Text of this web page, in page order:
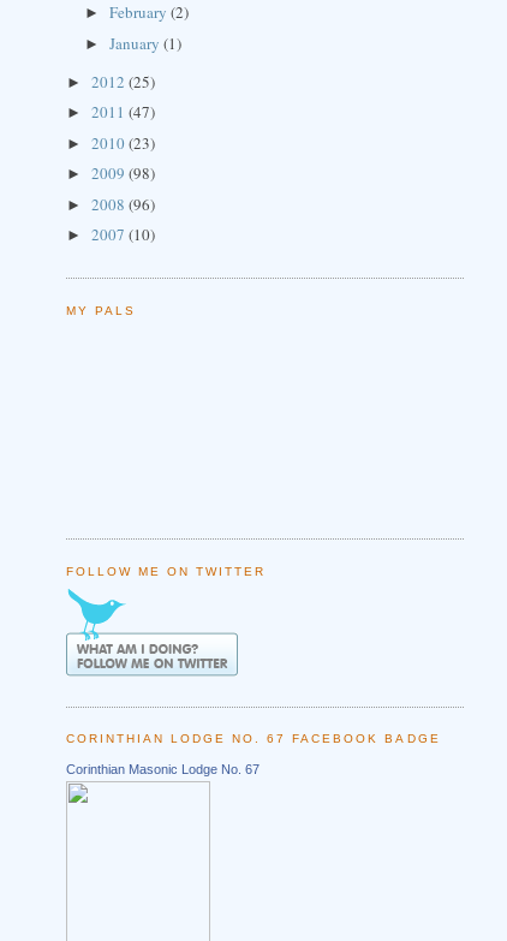
►February(2)
►January(1)
► 2012 (25)
► 2011 (47)
► 2010(23)
► 2009 (98)
► 2008 (96)
► 2007 (10)
MY PALS
FOLLOW ME ON TWITTER
CORINTHIAN LODGE NO. 67 FACEBOOK BADGE
Corinthian Masonic Lodge No. 67